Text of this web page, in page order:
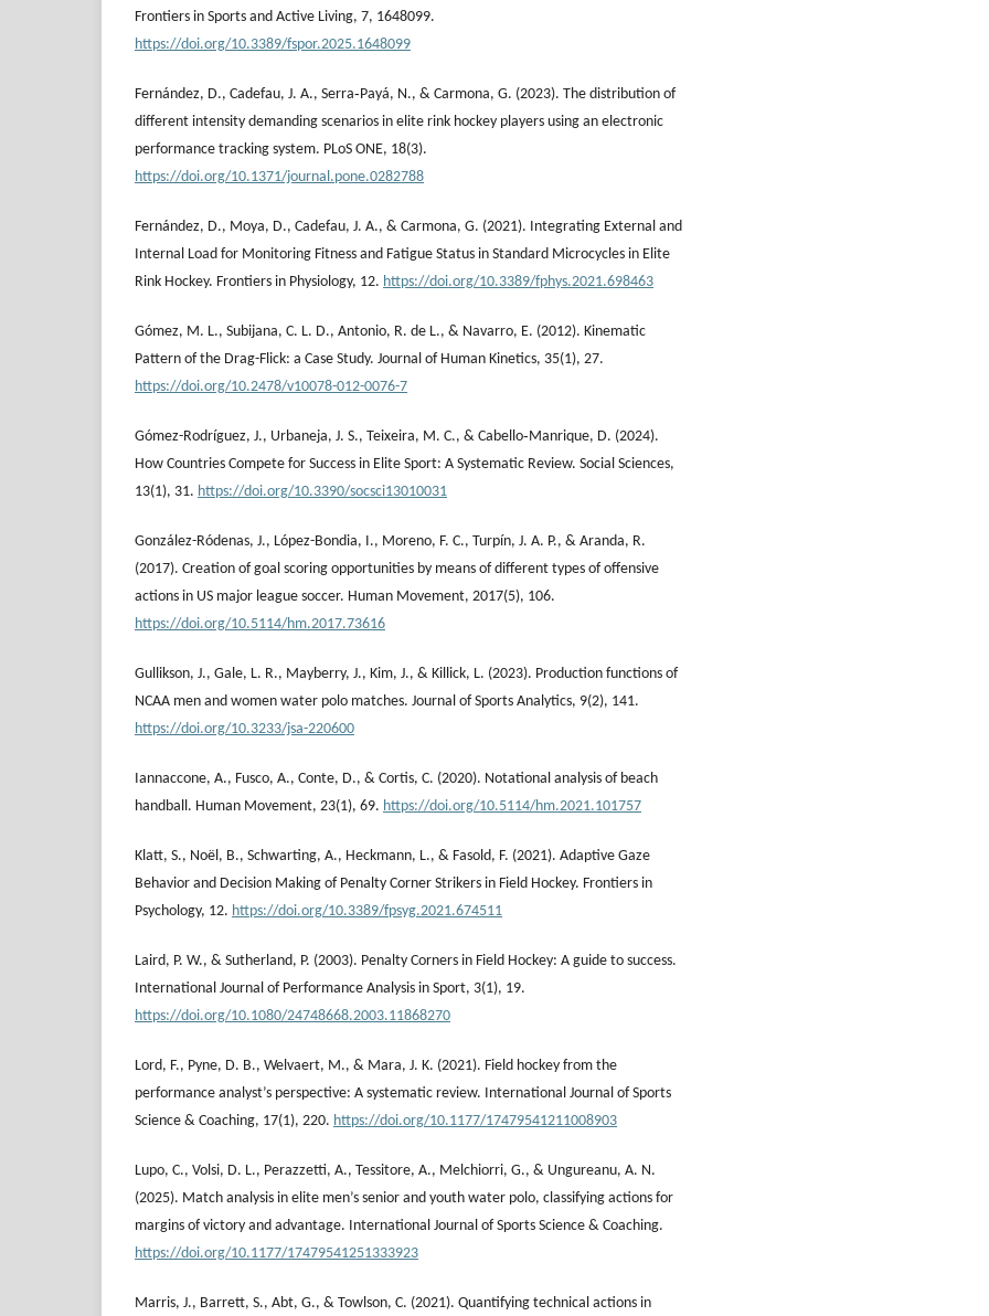
Frontiers in Sports and Active Living, 7, 1648099.
https://doi.org/10.3389/fspor.2025.1648099
Fernández, D., Cadefau, J. A., Serra‐Payá, N., & Carmona, G. (2023). The distribution of
different intensity demanding scenarios in elite rink hockey players using an electronic
performance tracking system. PLoS ONE, 18(3).
https://doi.org/10.1371/journal.pone.0282788
Fernández, D., Moya, D., Cadefau, J. A., & Carmona, G. (2021). Integrating External and
Internal Load for Monitoring Fitness and Fatigue Status in Standard Microcycles in Elite
Rink Hockey. Frontiers in Physiology, 12. https://doi.org/10.3389/fphys.2021.698463
Gómez, M. L., Subijana, C. L. D., Antonio, R. de L., & Navarro, E. (2012). Kinematic
Pattern of the Drag-Flick: a Case Study. Journal of Human Kinetics, 35(1), 27.
https://doi.org/10.2478/v10078-012-0076-7
Gómez-Rodríguez, J., Urbaneja, J. S., Teixeira, M. C., & Cabello‐Manrique, D. (2024).
How Countries Compete for Success in Elite Sport: A Systematic Review. Social Sciences,
13(1), 31. https://doi.org/10.3390/socsci13010031
González-Ródenas, J., López-Bondia, I., Moreno, F. C., Turpín, J. A. P., & Aranda, R.
(2017). Creation of goal scoring opportunities by means of different types of offensive
actions in US major league soccer. Human Movement, 2017(5), 106.
https://doi.org/10.5114/hm.2017.73616
Gullikson, J., Gale, L. R., Mayberry, J., Kim, J., & Killick, L. (2023). Production functions of
NCAA men and women water polo matches. Journal of Sports Analytics, 9(2), 141.
https://doi.org/10.3233/jsa-220600
Iannaccone, A., Fusco, A., Conte, D., & Cortis, C. (2020). Notational analysis of beach
handball. Human Movement, 23(1), 69. https://doi.org/10.5114/hm.2021.101757
Klatt, S., Noël, B., Schwarting, A., Heckmann, L., & Fasold, F. (2021). Adaptive Gaze
Behavior and Decision Making of Penalty Corner Strikers in Field Hockey. Frontiers in
Psychology, 12. https://doi.org/10.3389/fpsyg.2021.674511
Laird, P. W., & Sutherland, P. (2003). Penalty Corners in Field Hockey: A guide to success.
International Journal of Performance Analysis in Sport, 3(1), 19.
https://doi.org/10.1080/24748668.2003.11868270
Lord, F., Pyne, D. B., Welvaert, M., & Mara, J. K. (2021). Field hockey from the
performance analyst’s perspective: A systematic review. International Journal of Sports
Science & Coaching, 17(1), 220. https://doi.org/10.1177/17479541211008903
Lupo, C., Volsi, D. L., Perazzetti, A., Tessitore, A., Melchiorri, G., & Ungureanu, A. N.
(2025). Match analysis in elite men’s senior and youth water polo, classifying actions for
margins of victory and advantage. International Journal of Sports Science & Coaching.
https://doi.org/10.1177/17479541251333923
Marris, J., Barrett, S., Abt, G., & Towlson, C. (2021). Quantifying technical actions in